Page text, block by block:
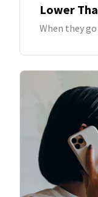
Lower
When they